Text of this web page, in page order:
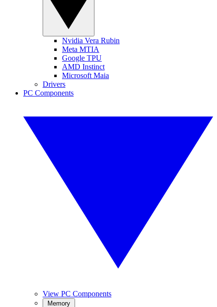
Nvidia Vera Rubin
Meta MTIA
Google TPU
AMD Instinct
Microsoft Maia
Drivers
PC Components
View PC Components